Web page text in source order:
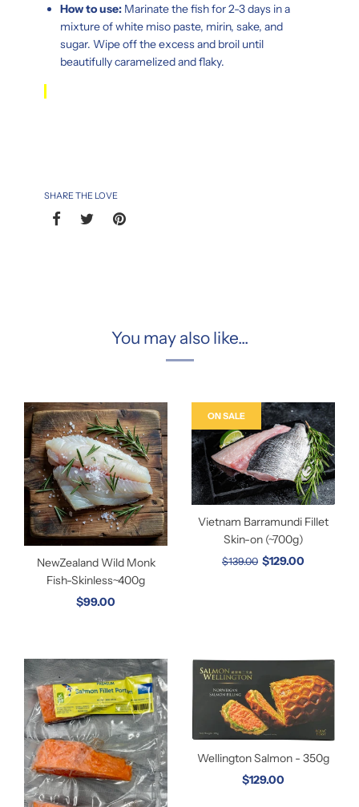
How to use: Marinate the fish for 2-3 days in a
mixture of white miso paste, mirin, sake, and
sugar. Wipe off the excess and broil until
beautifully caramelized and flaky.
SHARE THE LOVE
You may also like...
NewZealand Wild Monk
Fish-Skinless~400g
$99.00
Vietnam Barramundi Fillet
Skin-on (~700g)
$139.00 $129.00
ON SALE
Wellington Salmon - 350g
$129.00